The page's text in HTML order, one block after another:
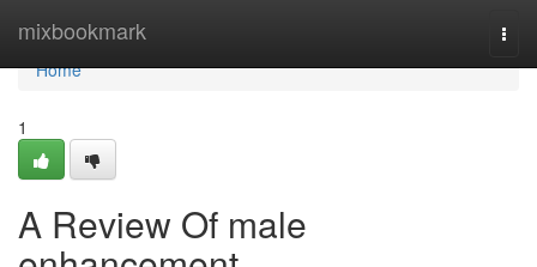
mixbookmark
Home
Home
1
A Review Of male